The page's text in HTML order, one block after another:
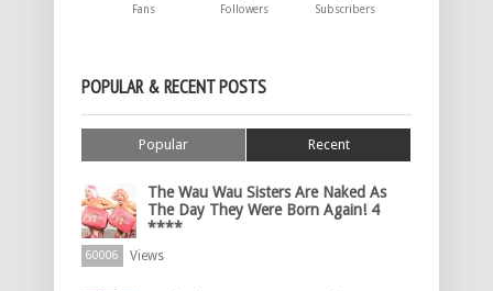
Fans Followers Subscribers
POPULAR & RECENT POSTS
Popular Recent
The Wau Wau Sisters Are Naked As
The Day They Were Born Again! 4
****
60006 Views